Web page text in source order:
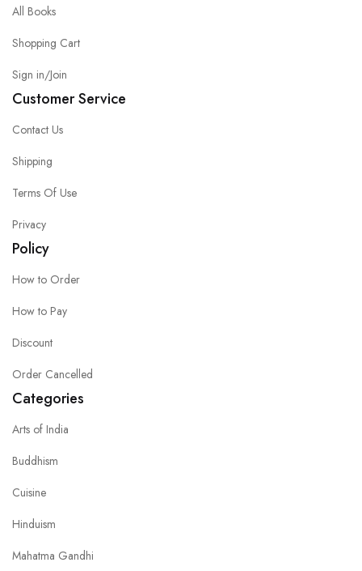
All Books
Shopping Cart
Sign in/Join
Customer Service
Contact Us
Shipping
Terms Of Use
Privacy
Policy
How to Order
How to Pay
Discount
Order Cancelled
Categories
Arts of India
Buddhism
Cuisine
Hinduism
Mahatma Gandhi